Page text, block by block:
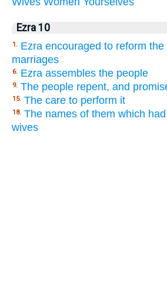
Ezra 10
1. Ezra encouraged to reform the
marriages
6. Ezra assembles the people
9. The people repent, and
15. The care to perform it
18. The names of them which
wives